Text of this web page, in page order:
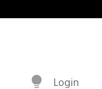
Login